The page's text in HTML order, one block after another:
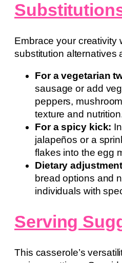
Embrace your creativity
substitution alternatives
For a vegetarian
sausage or add
peppers,
texture and
For a spicy kick:
jalapeños or a
flakes into the egg
Dietary
bread options and
individuals with
Serving
This casserole’s